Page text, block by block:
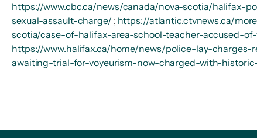
https://www.cbc.ca/news/canada/nova-scotia/halifax-
sexual-assault-charge/ ; https://atlantic.ctvnews.ca/
scotia/case-of-halifax-area-school-teacher-accused-of-
https://www.halifax.ca/home/news/police-lay-charges-
awaiting-trial-for-voyeurism-now-charged-with-historic-